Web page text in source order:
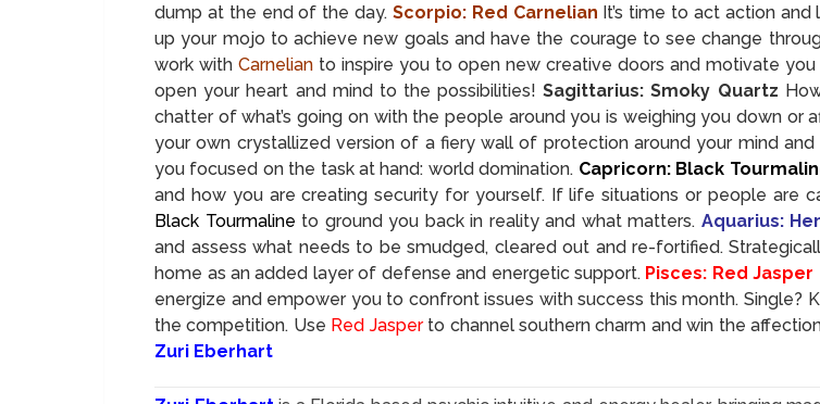
dump at the end of the day. Scorpio: Red Carnelian It’s time to act action
up your mojo to achieve new goals and have the courage to see change
work with Carnelian to inspire you to open new creative doors and motivate
open your heart and mind to the possibilities! Sagittarius: Smoky Quartz
chatter of what’s going on with the people around you is weighing you down
your own crystallized version of a fiery wall of protection around your mind
you focused on the task at hand: world domination. Capricorn: Black
and how you are creating security for yourself. If life situations or people are
Black Tourmaline to ground you back in reality and what matters. Aquarius:
and assess what needs to be smudged, cleared out and re-fortified.
home as an added layer of defense and energetic support. Pisces: Red Jasper
energize and empower you to confront issues with success this month. Single?
the competition. Use Red Jasperto channel southern charm and win the
Zuri Eberhart